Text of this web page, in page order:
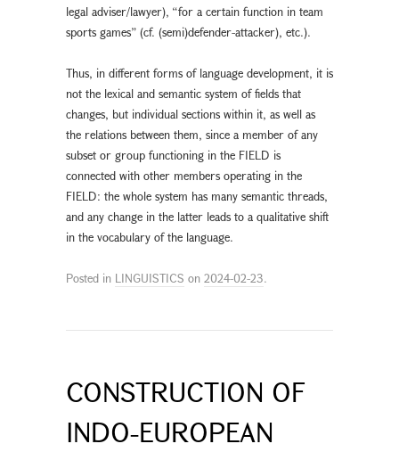
legal adviser/lawyer), “for a certain function in team
sports games” (cf. (semi)defender-attacker), etc.).
Thus, in different forms of language development, it is
not the lexical and semantic system of fields that
changes, but individual sections within it, as well as
the relations between them, since a member of any
subset or group functioning in the FIELD is
connected with other members operating in the
FIELD: the whole system has many semantic threads,
and any change in the latter leads to a qualitative shift
in the vocabulary of the language.
Posted in LINGUISTICS on 2024-02-23.
CONSTRUCTION OF
INDO-EUROPEAN